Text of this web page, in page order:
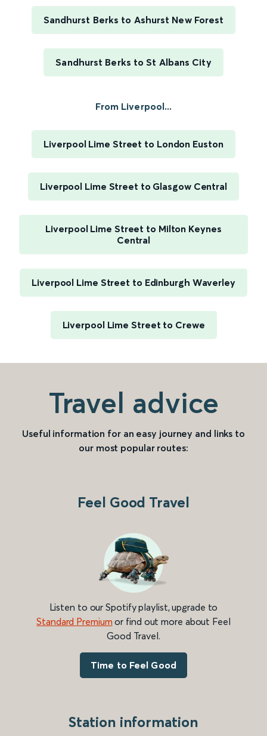
Sandhurst Berks to Ashurst New Forest
Sandhurst Berks to St Albans City
From Liverpool...
Liverpool Lime Street to London Euston
Liverpool Lime Street to Glasgow Central
Liverpool Lime Street to Milton Keynes
Central
Liverpool Lime Street to Edinburgh Waverley
Liverpool Lime Street to Crewe
Travel advice
Useful information for an easy journey and links to
our most popular routes:
Feel Good Travel
Listen to our Spotify playlist, upgrade to
Standard Premium or find out more about Feel
Good Travel.
Time to Feel Good
Station information